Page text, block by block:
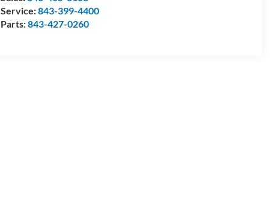
Service:843-399-4400
Parts:843-427-0260